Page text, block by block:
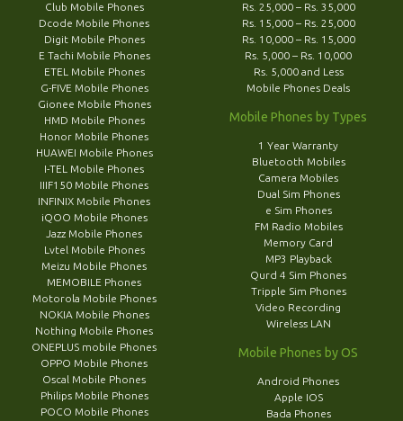
Club Mobile Phones
Dcode Mobile Phones
Digit Mobile Phones
E Tachi Mobile Phones
ETEL Mobile Phones
G-FIVE Mobile Phones
Gionee Mobile Phones
HMD Mobile Phones
Honor Mobile Phones
HUAWEI Mobile Phones
I-TEL Mobile Phones
IIIF150 Mobile Phones
INFINIX Mobile Phones
iQOO Mobile Phones
Jazz Mobile Phones
Lvtel Mobile Phones
Meizu Mobile Phones
MEMOBILE Phones
Motorola Mobile Phones
NOKIA Mobile Phones
Nothing Mobile Phones
ONEPLUS mobile Phones
OPPO Mobile Phones
Oscal Mobile Phones
Philips Mobile Phones
POCO Mobile Phones
Rs. 25,000 – Rs. 35,000
Rs. 15,000 – Rs. 25,000
Rs. 10,000 – Rs. 15,000
Rs. 5,000 – Rs. 10,000
Rs. 5,000 and Less
Mobile Phones Deals
Mobile Phones by Types
1 Year Warranty
Bluetooth Mobiles
Camera Mobiles
Dual Sim Phones
e Sim Phones
FM Radio Mobiles
Memory Card
MP3 Playback
Qurd 4 Sim Phones
Tripple Sim Phones
Video Recording
Wireless LAN
Mobile Phones by OS
Android Phones
Apple IOS
Bada Phones